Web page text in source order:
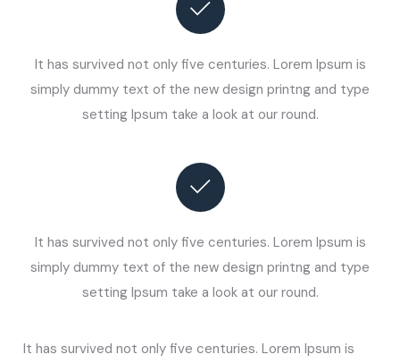
It has survived not only five centuries. Lorem Ipsum is
simply dummy text of the new design printng and type
setting Ipsum take a look at our round.
It has survived not only five centuries. Lorem Ipsum is
simply dummy text of the new design printng and type
setting Ipsum take a look at our round.
It has survived not only five centuries. Lorem Ipsum is